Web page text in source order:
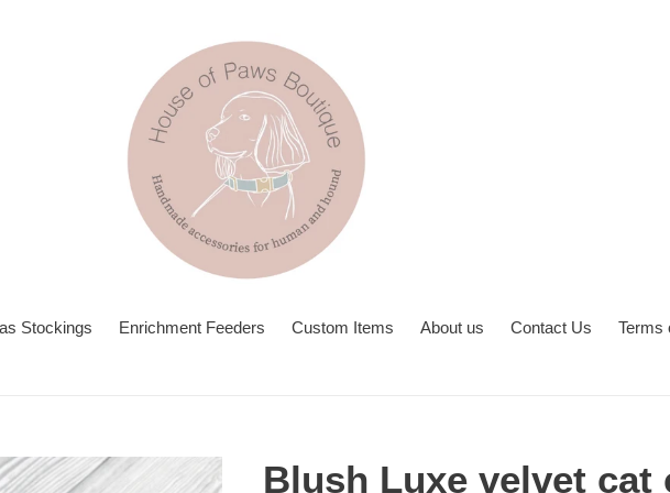
Stockings Enrichment Feeders Custom Items About us Contact Us Terms
Blush Luxe velvet cat